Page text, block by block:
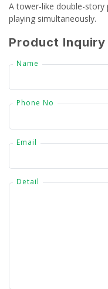
CSR
Contact Us
A tower-like double-story
playing simultaneously.
Product Inquiry
Name
Phone No
Email
Detail